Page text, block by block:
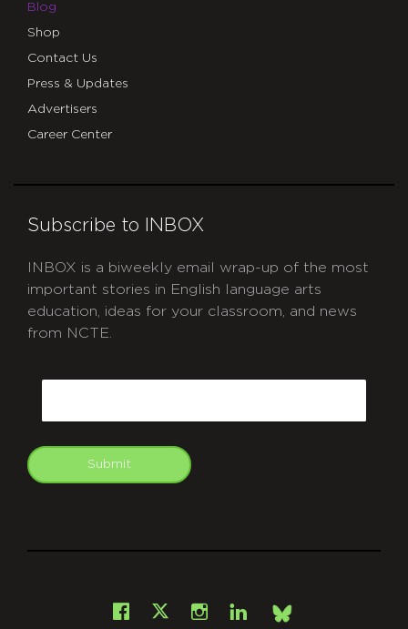
Blog
Shop
Contact Us
Press & Updates
Advertisers
Career Center
Subscribe to INBOX
INBOX is a biweekly email wrap-up of the most
important stories in English language arts
education, ideas for your classroom, and news
from NCTE.
Submit
Facebook
X Instagram
LinkedInBsky